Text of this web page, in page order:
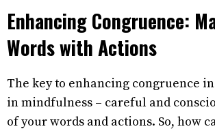
Enhancing Congruence:
Words with Actions
The key to enhancing congruence
in mindfulness – careful and
of your words and actions. So, how